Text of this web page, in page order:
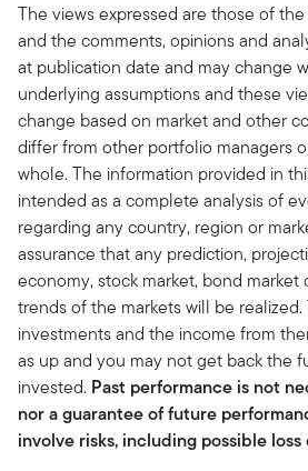
The views expressed are those of
and the comments, opinions and
at publication date and may change
underlying assumptions and these
change based on market and other
differ from other portfolio managers
whole. The information provided in
intended as a complete analysis of
regarding any country, region or
assurance that any prediction,
economy, stock market, bond
trends of the markets will be
investments and the income from
as up and you may not get back the
invested. Past performance is not
nor a guarantee of future
involve risks, including possible